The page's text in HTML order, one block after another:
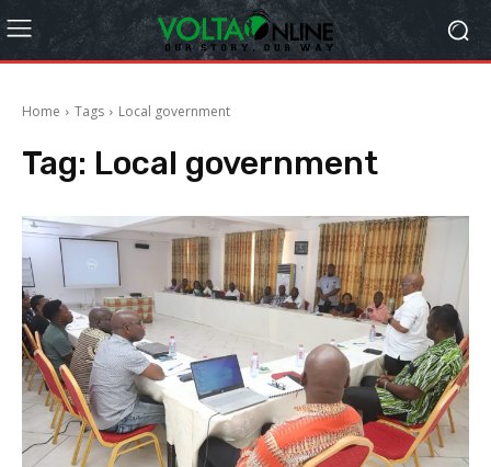
Home Tags Local government
Tag: Local government